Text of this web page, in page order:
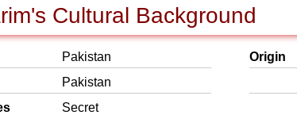
Cultural Background
Pakistan
Pakistan
Secret
Origin